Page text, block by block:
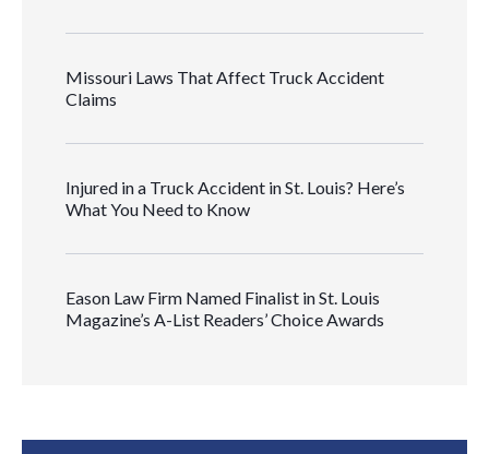
Missouri Laws That Affect Truck Accident
Claims
Injured in a Truck Accident in St. Louis? Here’s
What You Need to Know
Eason Law Firm Named Finalist in St. Louis
Magazine’s A-List Readers’ Choice Awards